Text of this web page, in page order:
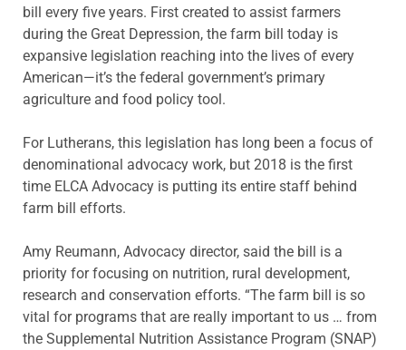
bill every five years. First created to assist farmers
during the Great Depression, the farm bill today is
expansive legislation reaching into the lives of every
American—it’s the federal government’s primary
agriculture and food policy tool.
For Lutherans, this legislation has long been a focus of
denominational advocacy work, but 2018 is the first
time ELCA Advocacy is putting its entire staff behind
farm bill efforts.
Amy Reumann, Advocacy director, said the bill is a
priority for focusing on nutrition, rural development,
research and conservation efforts. “The farm bill is so
vital for programs that are really important to us … from
the Supplemental Nutrition Assistance Program (SNAP)